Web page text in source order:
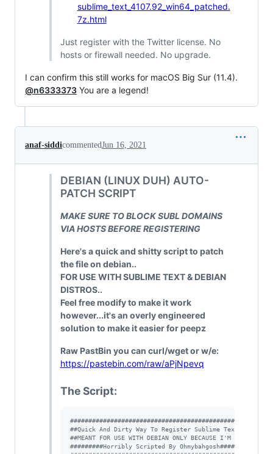
sublime_text_4107.92_win64_patched.
7z.html
Just register with the Twitter license. No
hosts or firewall needed. No upgrade.
I can confirm this still works for macOS Big Sur (11.4).
@n6333373 You are a legend!
anaf-siddicommentedJun 16, 2021
DEBIAN (LINUX DUH) AUTO-
PATCH SCRIPT
MAKE SURE TO BLOCK SUBL DOMAINS
VIA HOSTS BEFORE REGISTERING
Here's a quick and shitty script to patch
the file on debian..
FOR USE WITH SUBLIME TEXT & DEBIAN
DISTROS..
Feel free modify to make it work
however...it's an overly engineered
solution to make it easier for peepz
Raw PastBin you can curl/wget or w/e:
https://pastebin.com/raw/aPjNpevq
The Script:
######################################################
##Quick And Dirty Way To Register Sublime Text V3#####
##MEANT FOR USE WITH DEBIAN ONLY BECAUSE I'M SELFISH##
#########Horribly Scripted By Ohmybahgosh#############